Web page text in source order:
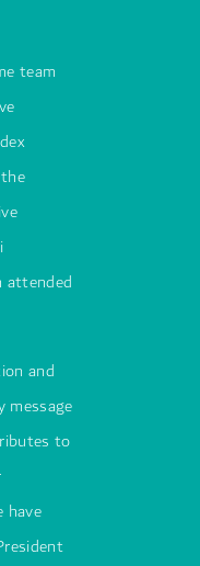
team
attended
and
to
have